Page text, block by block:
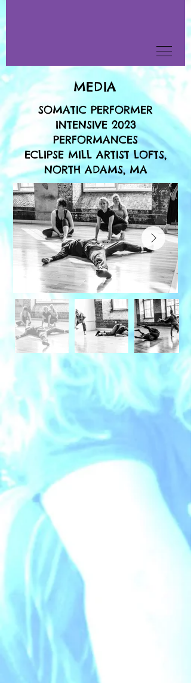
MEDIA
SOMATIC PERFORMER
INTENSIVE 2023
PERFORMANCES
ECLIPSE MILL ARTIST LOFTS,
NORTH ADAMS, MA